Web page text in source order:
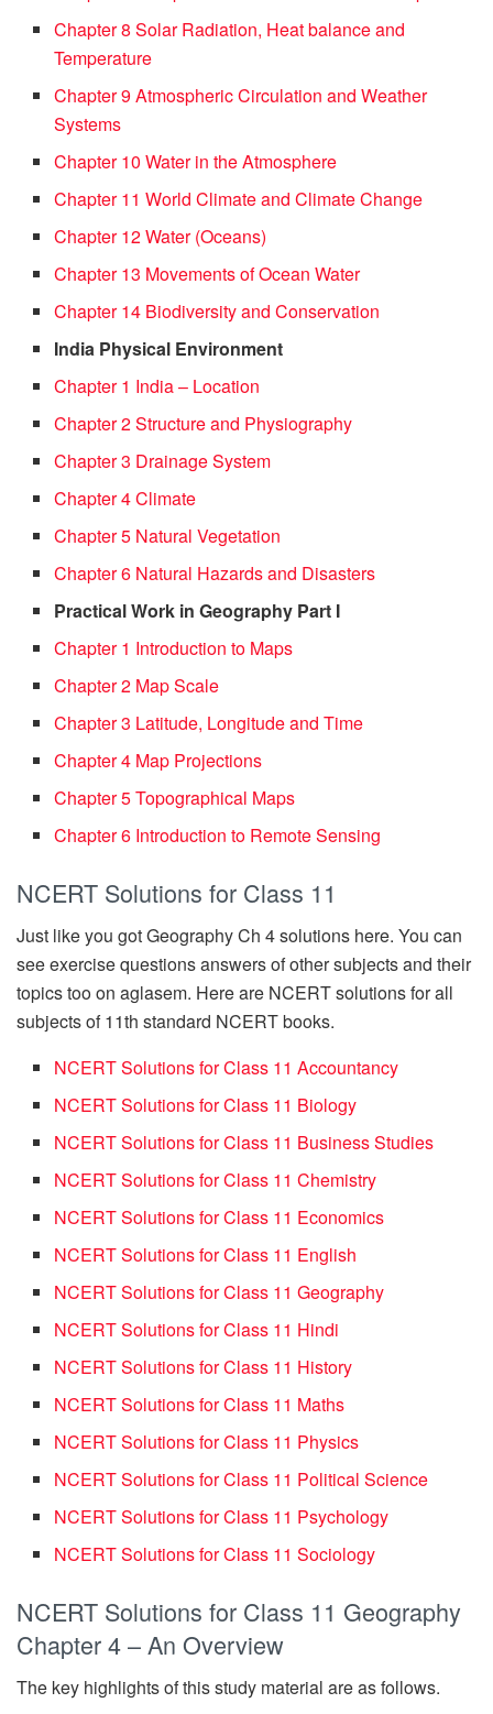
Chapter 8 Solar Radiation, Heat balance and
Temperature
Chapter 9 Atmospheric Circulation and Weather
Systems
Chapter 10 Water in the Atmosphere
Chapter 11 World Climate and Climate Change
Chapter 12 Water (Oceans)
Chapter 13 Movements of Ocean Water
Chapter 14 Biodiversity and Conservation
India Physical Environment
Chapter 1 India – Location
Chapter 2 Structure and Physiography
Chapter 3 Drainage System
Chapter 4 Climate
Chapter 5 Natural Vegetation
Chapter 6 Natural Hazards and Disasters
Practical Work in Geography Part I
Chapter 1 Introduction to Maps
Chapter 2 Map Scale
Chapter 3 Latitude, Longitude and Time
Chapter 4 Map Projections
Chapter 5 Topographical Maps
Chapter 6 Introduction to Remote Sensing
NCERT Solutions for Class 11
Just like you got Geography Ch 4 solutions here. You can
see exercise questions answers of other subjects and their
topics too on aglasem. Here are NCERT solutions for all
subjects of 11th standard NCERT books.
NCERT Solutions for Class 11 Accountancy
NCERT Solutions for Class 11 Biology
NCERT Solutions for Class 11 Business Studies
NCERT Solutions for Class 11 Chemistry
NCERT Solutions for Class 11 Economics
NCERT Solutions for Class 11 English
NCERT Solutions for Class 11 Geography
NCERT Solutions for Class 11 Hindi
NCERT Solutions for Class 11 History
NCERT Solutions for Class 11 Maths
NCERT Solutions for Class 11 Physics
NCERT Solutions for Class 11 Political Science
NCERT Solutions for Class 11 Psychology
NCERT Solutions for Class 11 Sociology
NCERT Solutions for Class 11 Geography
Chapter 4 – An Overview
The key highlights of this study material are as follows.